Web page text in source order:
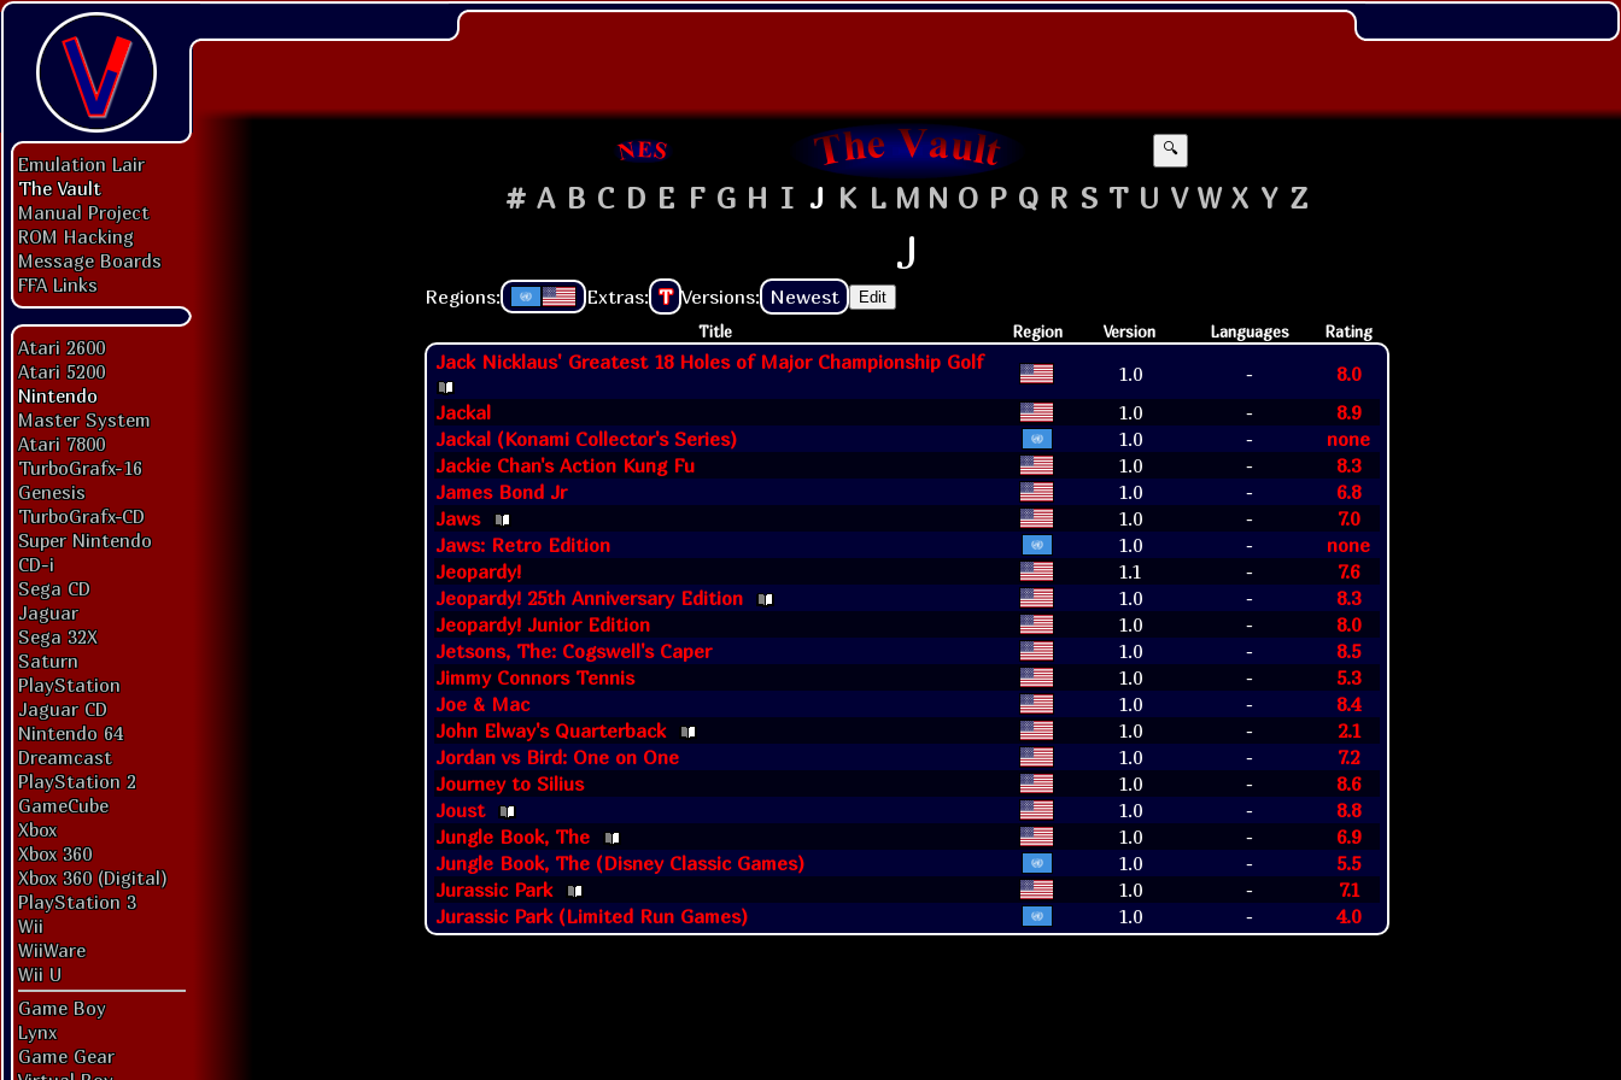
Emulation Lair
The Vault
Manual Project
ROM Hacking
Message Boards
FFA Links
Atari 2600
Atari 5200
Nintendo
Master System
Atari 7800
TurboGrafx-16
Genesis
TurboGrafx-CD
Super Nintendo
CD-i
Sega CD
Jaguar
Sega 32X
Saturn
PlayStation
Jaguar CD
Nintendo 64
Dreamcast
PlayStation 2
GameCube
Xbox
Xbox 360
Xbox 360 (Digital)
PlayStation 3
Wii
WiiWare
Wii U
Game Boy
Lynx
Game Gear
🔍
# A B C D E F G H I J K L M N O P Q R S T U V W X Y Z
J
Regions: Extras: T Versions: Newest Edit
Title Region Version Languages Rating
Jack Nicklaus' Greatest 18 Holes of Major Championship Golf 1.0 -
8.0
Jackal
1.0 -
8.9
Jackal (Konami Collector's Series)
1.0 -
none
Jackie Chan's Action Kung Fu
1.0 -
8.3
James Bond Jr
1.0 -
6.8
Jaws
1.0 -
7.0
Jaws: Retro Edition
1.0 -
none
Jeopardy!
1.1 -
7.6
Jeopardy! 25th Anniversary Edition
1.0 -
8.3
Jeopardy! Junior Edition
1.0 -
8.0
Jetsons, The: Cogswell's Caper
1.0 -
8.5
Jimmy Connors Tennis
1.0 -
5.3
Joe & Mac
1.0 -
8.4
John Elway's Quarterback
1.0 -
2.1
Jordan vs Bird: One on One
1.0 -
7.2
Journey to Silius
1.0 -
8.6
Joust
1.0 -
8.8
Jungle Book, The
1.0 -
6.9
Jungle Book, The (Disney Classic Games)
1.0 -
5.5
Jurassic Park
1.0 -
7.1
Jurassic Park (Limited Run Games)
1.0 - 4.0